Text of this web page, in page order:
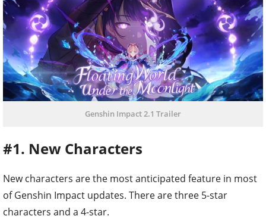
Genshin Impact 2.1 Trailer
#1. New Characters
New characters are the most anticipated feature in most
of Genshin Impact updates. There are three 5-star
characters and a 4-star.